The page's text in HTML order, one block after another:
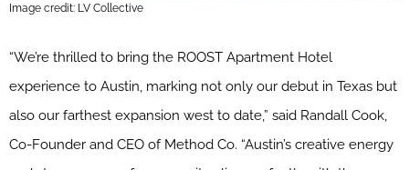
Image credit: LV Collective
“We’re thrilled to bring the ROOST Apartment Hotel
experience to Austin, marking not only our debut in Texas but
also our farthest expansion west to date,” said Randall Cook,
Co-Founder and CEO of Method Co. “Austin’s creative energy